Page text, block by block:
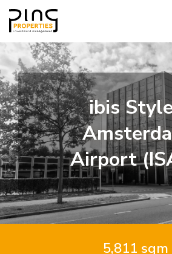
ibis
Airport
5,811 sqm